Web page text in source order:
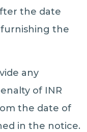
the date
the
any
of INR
the date of
in the notice.